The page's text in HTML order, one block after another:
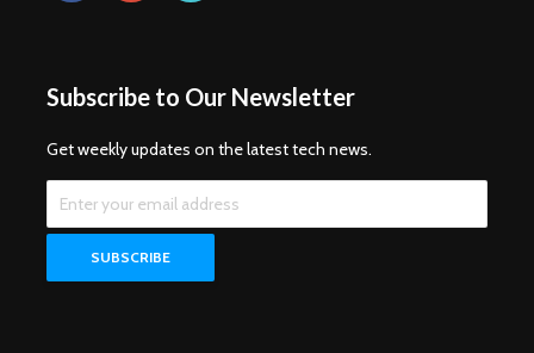
Subscribe to Our Newsletter
Get weekly updates on the latest tech news.